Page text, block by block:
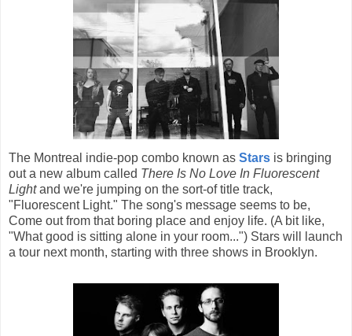
The Montreal indie-pop combo known as Stars is bringing
out a new album called There Is No Love In Fluorescent
Lightand we're jumping on the sort-of title track,
"Fluorescent Light." The song's message seems to be,
Come out from that boring place and enjoy life. (A bit like,
"What good is sitting alone in your room...") Stars will launch
a tour next month, starting with three shows in Brooklyn.